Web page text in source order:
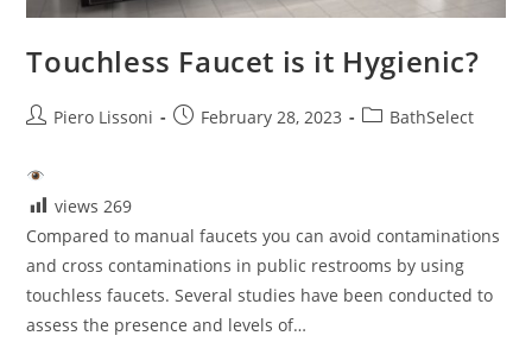
Touchless Faucet is it Hygienic?
PostPiero Lissoni
PostFebruary 28, 2023
PostBathSelect
views 269
Compared to manual faucets you can avoid contaminations
and cross contaminations in public restrooms by using
touchless faucets. Several studies have been conducted to
assess the presence and levels of…